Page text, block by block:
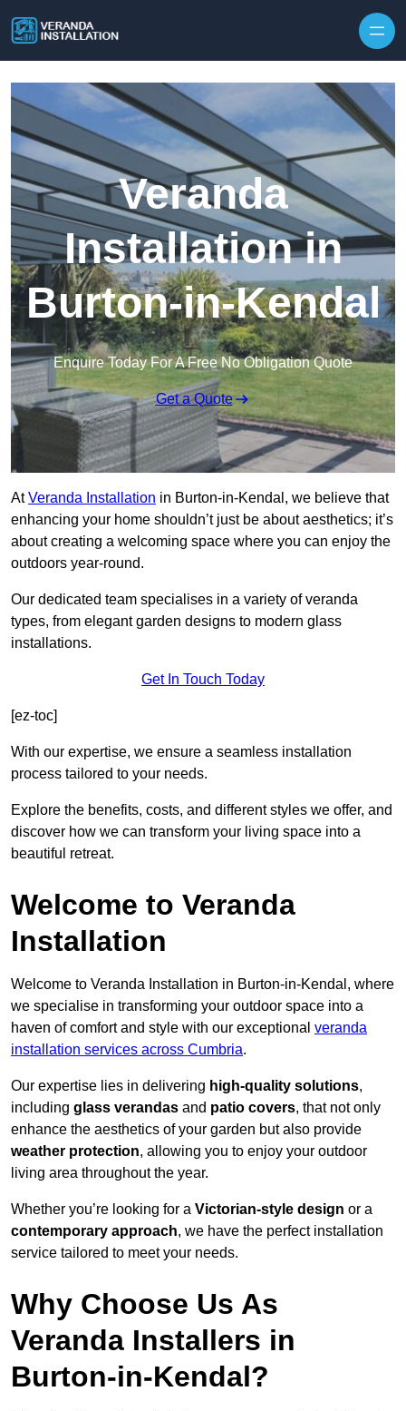
Veranda
Installation in
Burton-in-Kendal
Enquire Today For A Free No Obligation Quote
Get a Quote
AtVeranda Installation in Burton-in-Kendal, we believe that
enhancing your home shouldn’t just be about aesthetics; it’s
about creating a welcoming space where you can enjoy the
outdoors year-round.
Our dedicated team specialises in a variety of veranda
types, from elegant garden designs to modern glass
installations.
Get In Touch Today
[ez-toc]
With our expertise, we ensure a seamless installation
process tailored to your needs.
Explore the benefits, costs, and different styles we offer, and
discover how we can transform your living space into a
beautiful retreat.
Welcome to Veranda
Installation
Welcome to Veranda Installation in Burton-in-Kendal, where
we specialise in transforming your outdoor space into a
haven of comfort and style with our exceptional veranda
installation services across Cumbria.
Our expertise lies in delivering high-quality solutions,
including glass verandas and patio covers, that not only
enhance the aesthetics of your garden but also provide
weather protection, allowing you to enjoy your outdoor
living area throughout the year.
Whether you’re looking for a Victorian-style design or a
contemporary approach, we have the perfect installation
service tailored to meet your needs.
Why Choose Us As
Veranda Installers in
Burton-in-Kendal?